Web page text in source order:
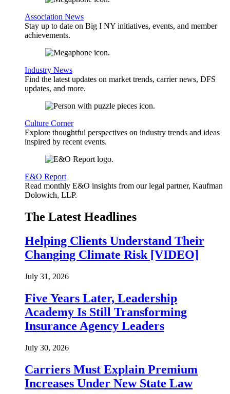
Association News
Stay up to date on Big I NY initiatives, events, and member
achievements.
Industry News
Find the latest updates on market trends, carrier news, DFS
updates, and more.
Culture Corner
Explore thoughtful perspectives on industry trends and ideas
inspired by recent events.
E&O Report
Read monthly E&O insights from our legal partner, Kaufman
Dolowich, LLP.
The Latest Headlines
Helping Clients Understand Their
Changing Climate Risk [VIDEO]
July 31, 2026
Five Years Later, Leadership
Academy Is Still Transforming
Insurance Agency Leaders
July 30, 2026
Carriers Must Explain Premium
Increases Under New State Law